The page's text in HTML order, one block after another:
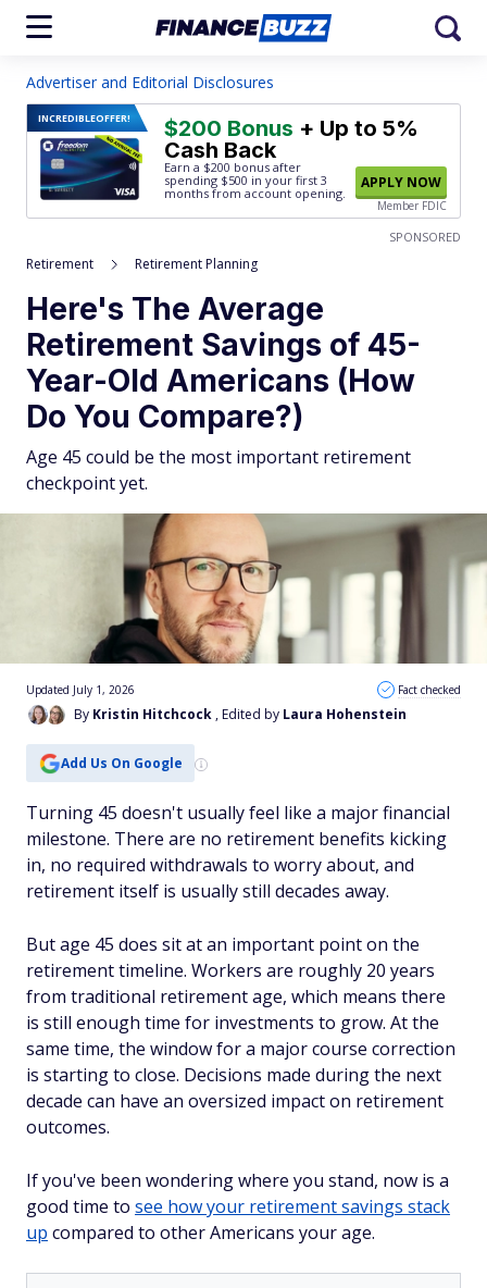
Advertiser and Editorial Disclosures
INCREDIBLEOFFER! $200 Bonus + Up to 5%
Cash Back
Earn a $200 bonus after
spending $500 in your first 3
months from account opening.
APPLY NOW
Member FDIC
SPONSORED
Retirement Retirement Planning
Here's The Average
Retirement Savings of 45-
Year-Old Americans (How
Do You Compare?)
Age 45 could be the most important retirement
checkpoint yet.
By Kristin Hitchcock , Edited by Laura Hohenstein
Updated July 1, 2026 Fact checked
Add Us On Google
Turning 45 doesn't usually feel like a major financial
milestone. There are no retirement benefits kicking
in, no required withdrawals to worry about, and
retirement itself is usually still decades away.
But age 45 does sit at an important point on the
retirement timeline. Workers are roughly 20 years
from traditional retirement age, which means there
is still enough time for investments to grow. At the
same time, the window for a major course correction
is starting to close. Decisions made during the next
decade can have an oversized impact on retirement
outcomes.
If you've been wondering where you stand, now is a
good time to see how your retirement savings stack
up compared to other Americans your age.